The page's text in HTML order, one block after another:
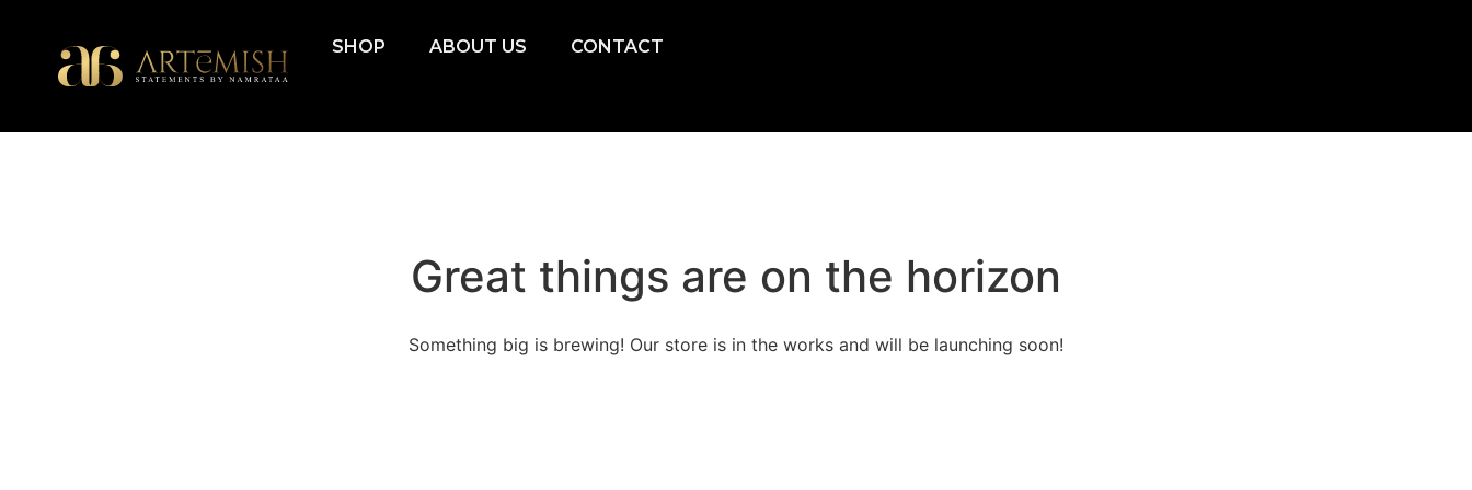
SHOP ABOUT US CONTACT
Great things are on the horizon
Something big is brewing! Our store is in the works and will be launching soon!